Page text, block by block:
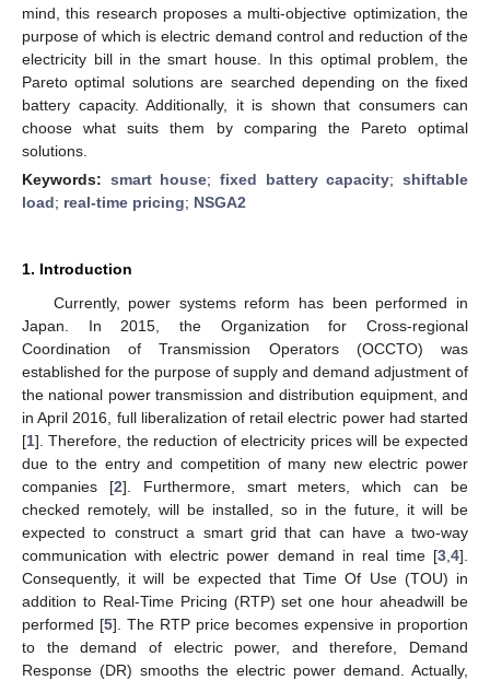
mind, this research proposes a multi-objective optimization, the
purpose of which is electric demand control and reduction of the
electricity bill in the smart house. In this optimal problem, the
Pareto optimal solutions are searched depending on the fixed
battery capacity. Additionally, it is shown that consumers can
choose what suits them by comparing the Pareto optimal
solutions.
Keywords: smart house;fixed battery capacity;shiftable
load; real-time pricing; NSGA2
1. Introduction
Currently, power systems reform has been performed in
Japan. In 2015, the Organization for Cross-regional
Coordination of Transmission Operators (OCCTO) was
established for the purpose of supply and demand adjustment of
the national power transmission and distribution equipment, and
in April 2016, full liberalization of retail electric power had started
[1]. Therefore, the reduction of electricity prices will be expected
due to the entry and competition of many new electric power
companies [2]. Furthermore, smart meters, which can be
checked remotely, will be installed, so in the future, it will be
expected to construct a smart grid that can have a two-way
communication with electric power demand in real time [3 4].
Consequently, it will be expected that Time Of Use (TOU) in
addition to Real-Time Pricing (RTP) set one hour aheadwill be
performed [5]. The RTP price becomes expensive in proportion
to the demand of electric power, and therefore, Demand
Response (DR) smooths the electric power demand. Actually,